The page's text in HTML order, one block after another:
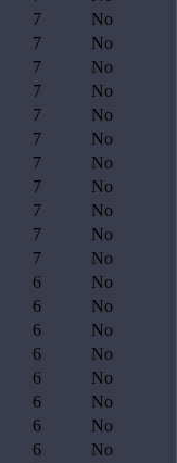
7
No
7
No
7
No
7
No
7
No
7
No
7
No
7
No
7
No
7
No
7
No
6
No
6
No
6
No
6
No
6
No
6
No
6
No
6
No